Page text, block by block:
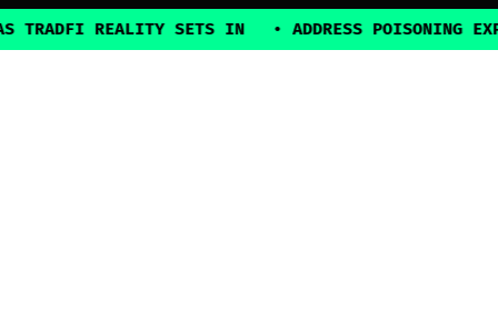
REALITY SETS IN •ADDRESS POISONING